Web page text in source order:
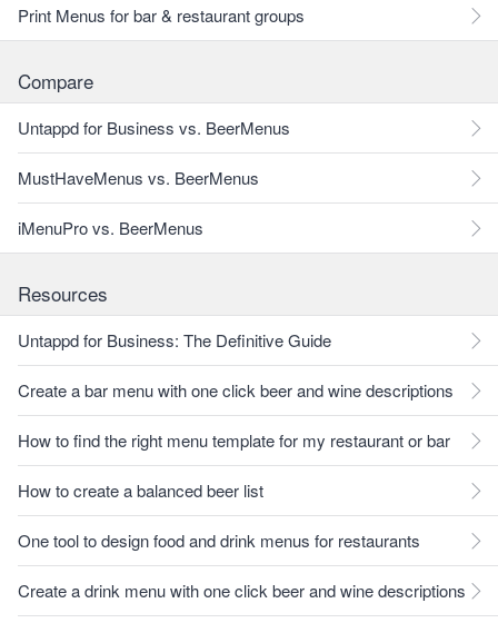
Print Menus for bar & restaurant groups
Compare
Untappd for Business vs. BeerMenus
MustHaveMenus vs. BeerMenus
iMenuPro vs. BeerMenus
Resources
Untappd for Business: The Definitive Guide
Create a bar menu with one click beer and wine descriptions
How to find the right menu template for my restaurant or bar
How to create a balanced beer list
One tool to design food and drink menus for restaurants
Create a drink menu with one click beer and wine descriptions